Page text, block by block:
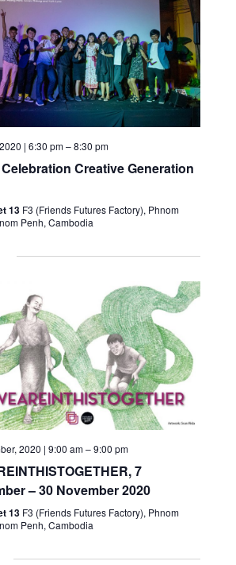
Views
| 6:30 pm–8:30 pm
Creative Generation
13 F3 (Friends Futures Factory), Phnom
Penh, Cambodia
2020 | 9:00 am–9:00 pm
7
– 30 November 2020
13 F3 (Friends Futures Factory), Phnom
Penh, Cambodia